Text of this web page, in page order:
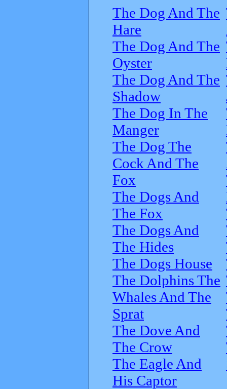
The Dog And The
Hare
The Dog And The
Oyster
The Dog And The
Shadow
The Dog In The
Manger
The Dog The
Cock And The
Fox
The Dogs And
The Fox
The Dogs And
The Hides
The Dogs House
The Dolphins The
Whales And The
Sprat
The Dove And
The Crow
The Eagle And
His Captor